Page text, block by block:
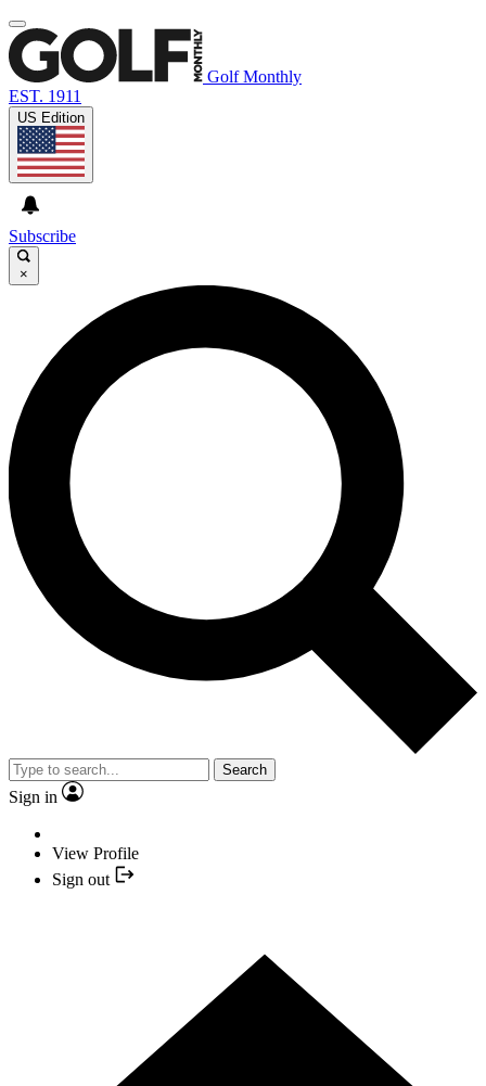
Golf Monthly
EST. 1911
US Edition
Subscribe
×
Search
Sign in
View Profile
Sign out